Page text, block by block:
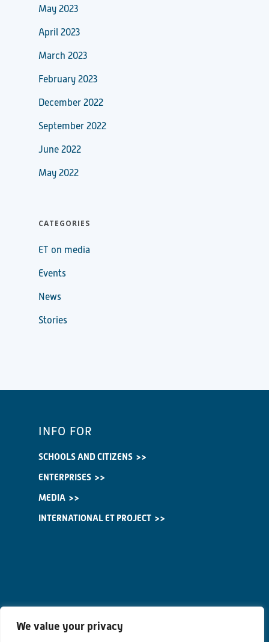
We value your privacy
May 2023
April 2023
March 2023
February 2023
December 2022
September 2022
June 2022
May 2022
CATEGORIES
ET on media
Events
News
Stories
INFO FOR
SCHOOLS AND CITIZENS
ENTERPRISES
MEDIA
INTERNATIONAL ET PROJECT